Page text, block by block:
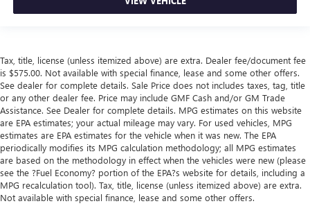
Tax, title, license (unless itemized above) are extra. Dealer fee/document fee
is $575.00. Not available with special finance, lease and some other offers.
See dealer for complete details. Sale Price does not includes taxes, tag, title
or any other dealer fee. Price may include GMF Cash and/or GM Trade
Assistance. See Dealer for complete details. MPG estimates on this website
are EPA estimates; your actual mileage may vary. For used vehicles, MPG
estimates are EPA estimates for the vehicle when it was new. The EPA
periodically modifies its MPG calculation methodology; all MPG estimates
are based on the methodology in effect when the vehicles were new (please
see the ?Fuel Economy? portion of the EPA?s website for details, including a
MPG recalculation tool). Tax, title, license (unless itemized above) are extra.
Not available with special finance, lease and some other offers.